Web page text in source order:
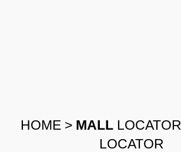
HOME > MALL LOCATOR
LOCATOR